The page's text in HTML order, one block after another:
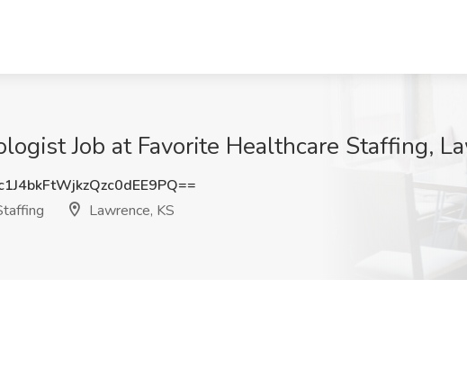
Job at Favorite Healthcare Staffing,
Lawrence, KS